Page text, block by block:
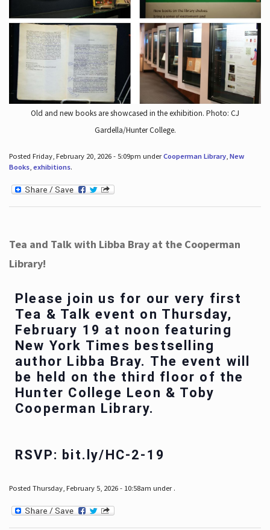
Old and new books are showcased in the exhibition. Photo: CJ
Gardella/Hunter College.
Posted Friday, February 20, 2026 - 5:09pm underCooperman Library, New
Books, exhibitions.
Tea and Talk with Libba Bray at the Cooperman
Library!
Please join us for our very first
Tea & Talk event on Thursday,
February 19 at noon featuring
New York Times bestselling
author Libba Bray. The event will
be held on the third floor of the
Hunter College Leon & Toby
Cooperman Library.
RSVP: bit.ly/HC-2-19
Posted Thursday, February 5, 2026 - 10:58am under .